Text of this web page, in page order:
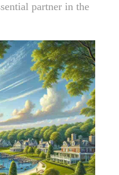
partner in the